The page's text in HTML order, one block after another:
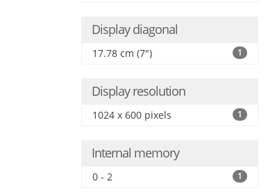
Display diagonal
17.78 cm (7") 1
Display resolution
1024 x 600 pixels 1
Internal memory
0 - 2 1